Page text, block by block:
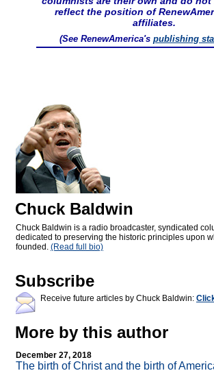
reflect the position of
affiliates.
(See RenewAmerica's publishing
Chuck Baldwin
Chuck Baldwin is a radio broadcaster, syndicated
dedicated to preserving the historic principles upon
founded. (Read full bio)
Subscribe
Receive future articles by Chuck Baldwin:
More by this author
December 27, 2018
The birth of Christ and the birth of